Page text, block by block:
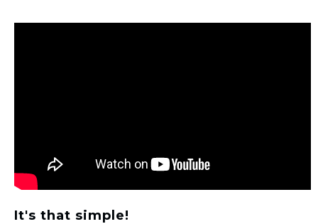
It's that simple!